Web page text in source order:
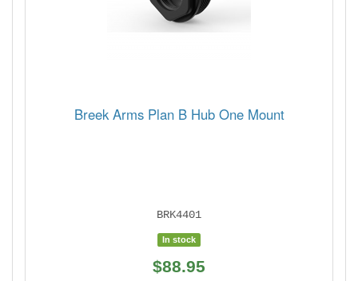
Breek Arms Plan B Hub One Mount
BRK4401
In stock
$88.95